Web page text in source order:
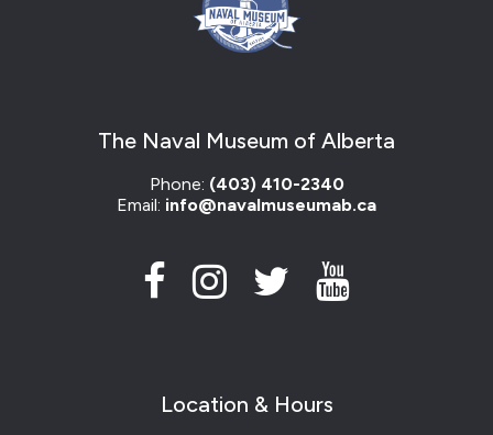
The Naval Museum of Alberta
Phone: (403) 410-2340
Email: info@navalmuseumab.ca
Location & Hours